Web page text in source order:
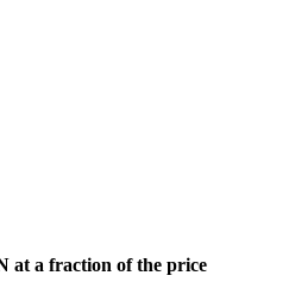
at a fraction of the price